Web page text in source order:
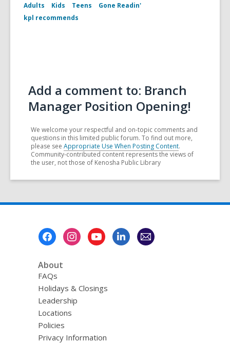
Adults Kids Teens
Gone Readin'
kpl recommends
Add a comment to: Branch
Manager Position Opening!
We welcome your respectful and on-topic comments and
questions in this limited public forum. To find out more,
please see Appropriate Use When Posting Content.
Community-contributed content represents the views of
the user, not those of Kenosha Public Library
About
FAQs
Holidays & Closings
Leadership
Locations
Policies
Privacy Information